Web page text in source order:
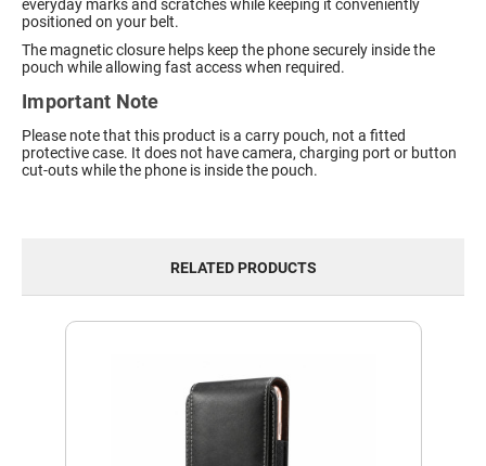
everyday marks and scratches while keeping it conveniently
positioned on your belt.
The magnetic closure helps keep the phone securely inside the
pouch while allowing fast access when required.
Important Note
Please note that this product is a carry pouch, not a fitted
protective case. It does not have camera, charging port or button
cut-outs while the phone is inside the pouch.
RELATED PRODUCTS